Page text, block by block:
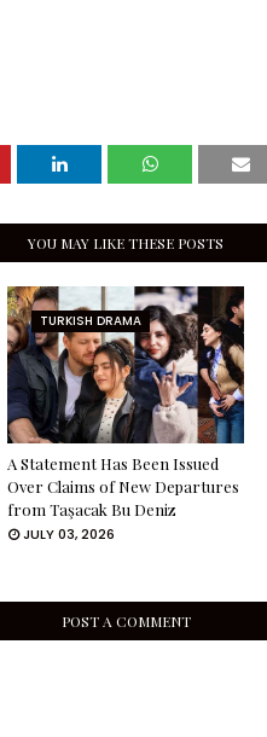
YOU MAY LIKE THESE POSTS
TURKISH DRAMA
A Statement Has Been Issued
Over Claims of New Departures
from Taşacak Bu Deniz
JULY 03, 2026
POST A COMMENT